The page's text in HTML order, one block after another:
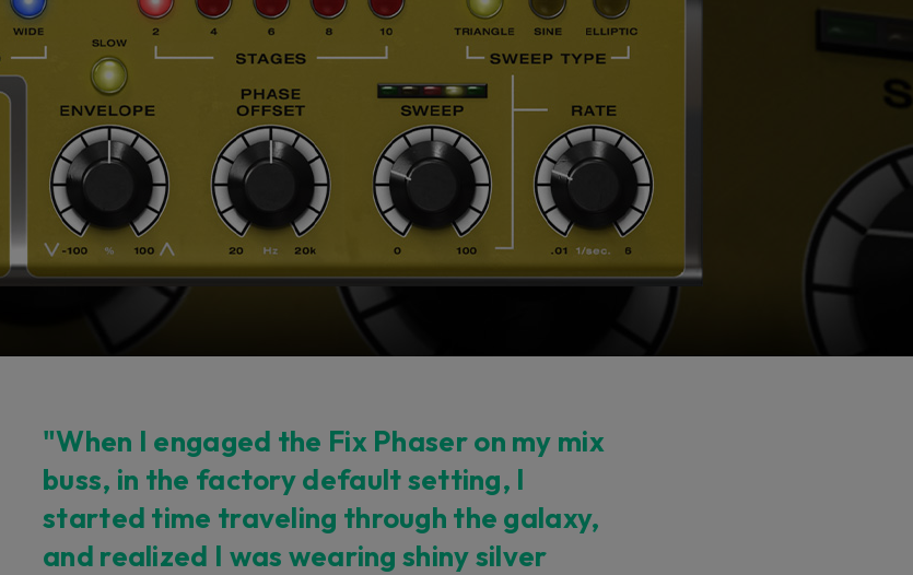
"When I engaged the Fix Phaser on my mix
buss, in the factory default setting, I
started time traveling through the galaxy,
and realized I was wearing shiny silver